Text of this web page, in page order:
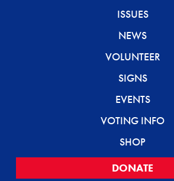
ISSUES
NEWS
VOLUNTEER
SIGNS
EVENTS
VOTING INFO
SHOP
DONATE